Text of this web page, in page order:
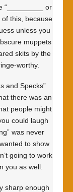
“_________ or
of this, because
unless you
muppets
skits by the
worthy.
and Specks”
there was an
people might
could laugh
was never
to show
going to work
you as well.
sharp enough